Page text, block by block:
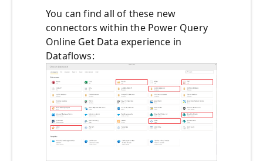
You can find all of these new
connectors within the Power Query
Online Get Data experience in
Dataflows: